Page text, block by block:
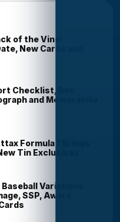
of the Vine!
New Cards and
Checklist, Box
and Memorabilia
Formula 1 Brings
Tin Exclusives
Variations
SSP, Award